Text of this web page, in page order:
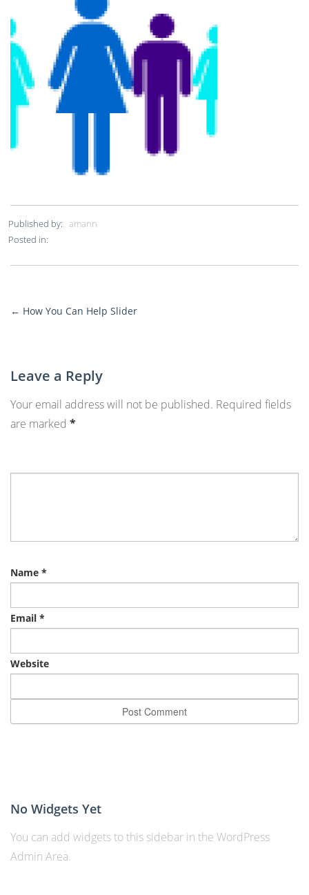
Published by:amann
Posted in:
More
← How You Can Help Slider
Leave a Reply
Your email address will not be published. Required fields
are marked *
Name *
Email *
Website
No Widgets Yet
You can add widgets to this sidebar in the WordPress
Admin Area.